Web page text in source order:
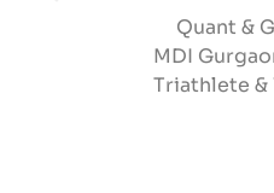
Quant &
MDI
Triathlete &